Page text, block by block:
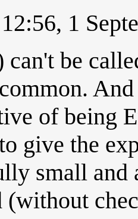
1
can't be
of being
give the
small and
(without